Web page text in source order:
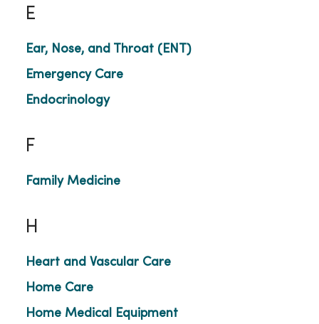
E
Ear, Nose, and Throat (ENT)
Emergency Care
Endocrinology
F
Family Medicine
H
Heart and Vascular Care
Home Care
Home Medical Equipment